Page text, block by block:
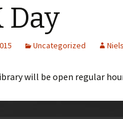
Day
Uncategorized
will be open regular